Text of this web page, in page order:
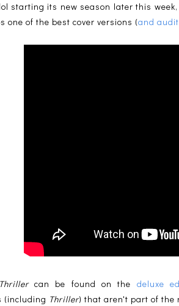
starting its new season later this
of the best cover versions (and
Thrillercan be found on the deluxe
(including Thriller) that aren't part of the